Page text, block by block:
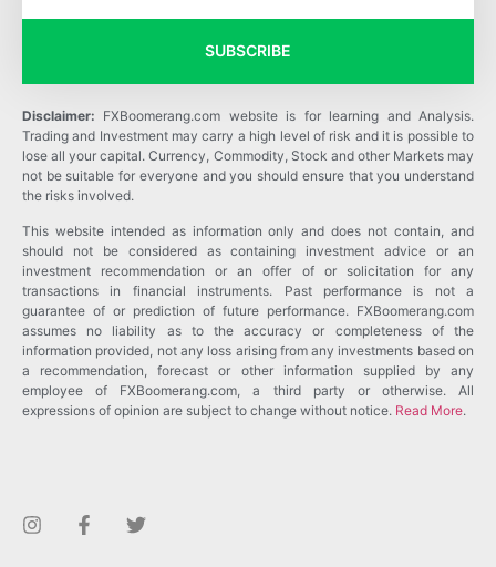
SUBSCRIBE
Disclaimer: FXBoomerang.com website is for learning and Analysis.
Trading and Investment may carry a high level of risk and it is possible to
lose all your capital. Currency, Commodity, Stock and other Markets may
not be suitable for everyone and you should ensure that you understand
the risks involved.
This website intended as information only and does not contain, and
should not be considered as containing investment advice or an
investment recommendation or an offer of or solicitation for any
transactions in financial instruments. Past performance is not a
guarantee of or prediction of future performance. FXBoomerang.com
assumes no liability as to the accuracy or completeness of the
information provided, not any loss arising from any investments based on
a recommendation, forecast or other information supplied by any
employee of FXBoomerang.com, a third party or otherwise. All
expressions of opinion are subject to change without notice. Read More.